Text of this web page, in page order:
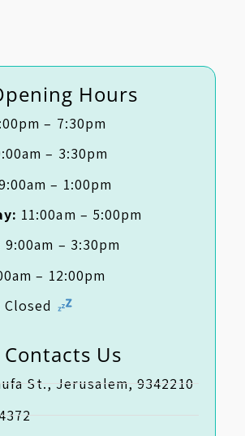
Hours
– 7:30pm
– 3:30pm
– 1:00pm
11:00am – 5:00pm
9:00am – 3:30pm
– 12:00pm
Closed
Contacts Us
St., Jerusalem, 9342210